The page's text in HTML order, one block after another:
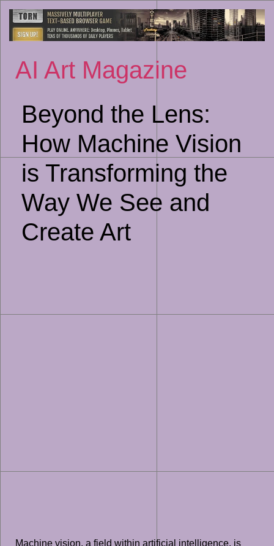
to
AI Art Magazine
Beyond the Lens:
How Machine Vision
is Transforming the
Way We See and
Create Art
Machine vision, a field within artificial intelligence, is